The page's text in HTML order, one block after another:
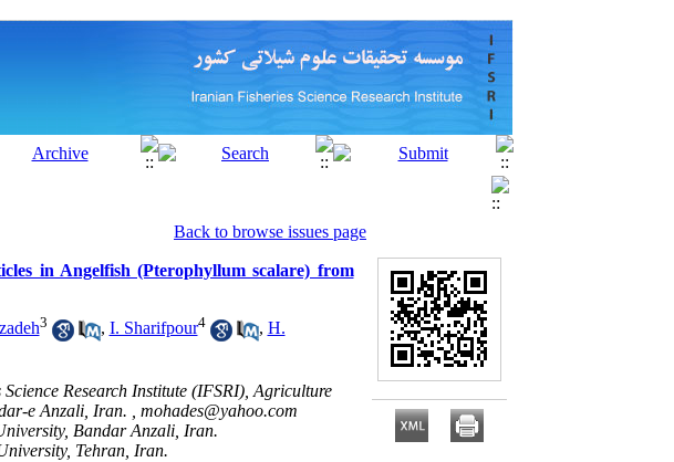
Back to browse issues page
in Angelfish (Pterophyllum scalare) from
3 , I. Sharifpour4 , H.
Research Institute (IFSRI), Agriculture
e Anzali, Iran. , mohades@yahoo.com
Bandar Anzali, Iran.
Tehran, Iran.